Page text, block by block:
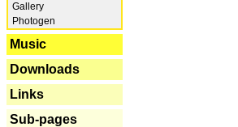
Gallery
Photogen
Music
Downloads
Links
Sub-pages